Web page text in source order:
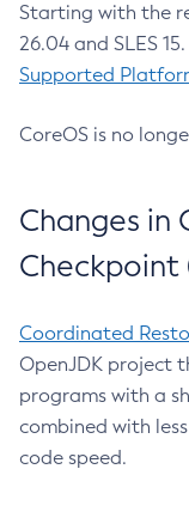
Starting with the
26.04 and SLES
Supported
CoreOS is no
Changes
Checkpoint
Coordinated
OpenJDK project
programs with a
combined with
code speed.